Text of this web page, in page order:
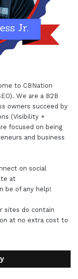
to CBNation
. We are a B2B
owners succeed by
(Visibility +
focused on being
and business
on social
at
be of any help!
sites do contain
at no extra cost to